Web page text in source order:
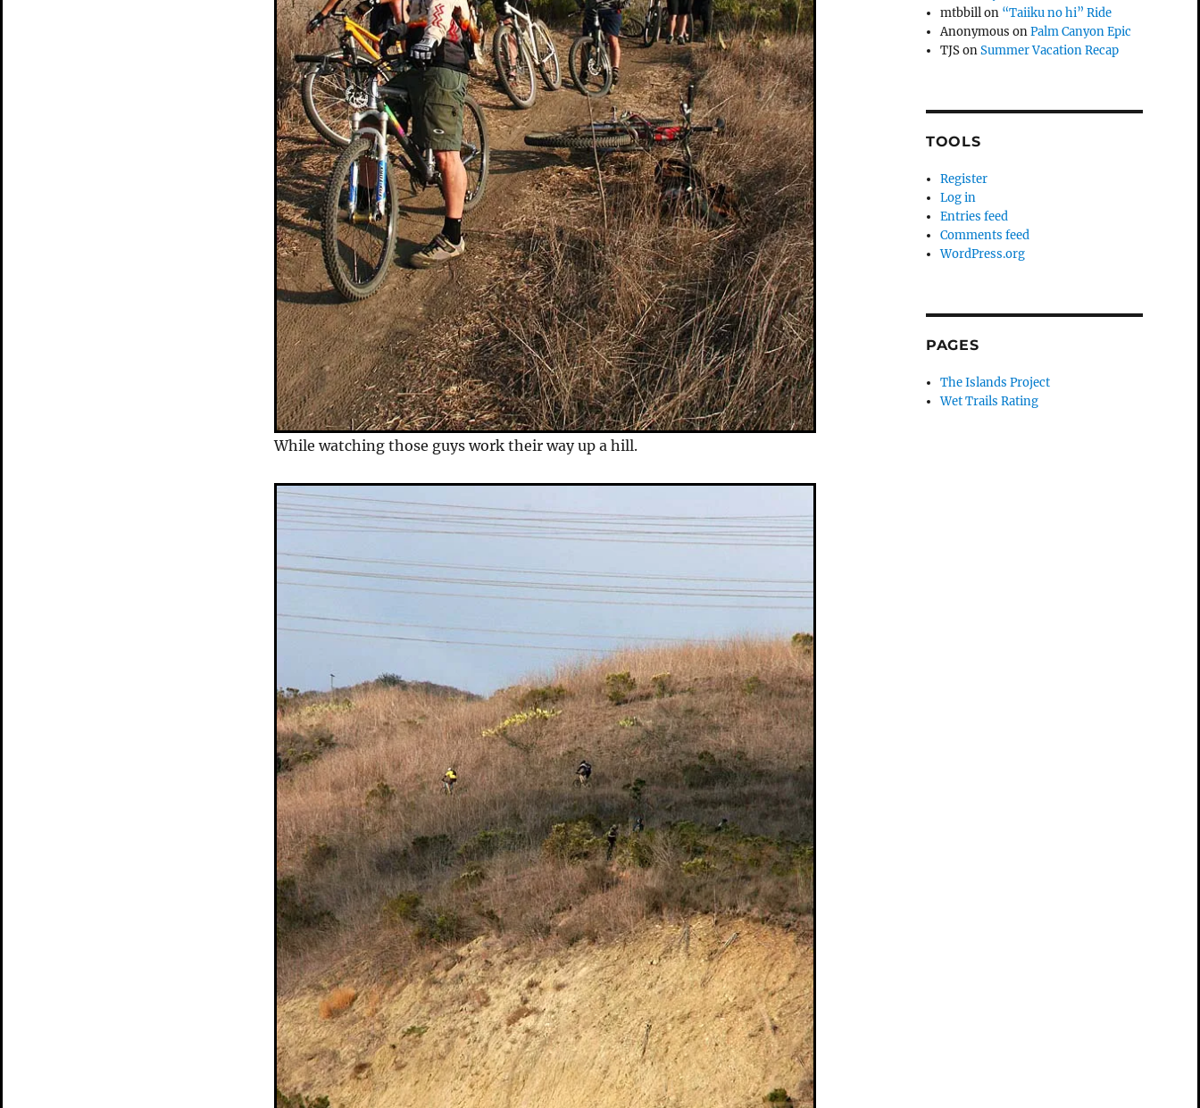
While watching those guys work their way up a hill.
mtbbillon “Taiiku no hi” Ride
Anonymous onPalm Canyon Epic
TJSonSummer Vacation Recap
TOOLS
Register
Log in
Entries feed
Comments feed
WordPress.org
PAGES
The Islands Project
Wet Trails Rating